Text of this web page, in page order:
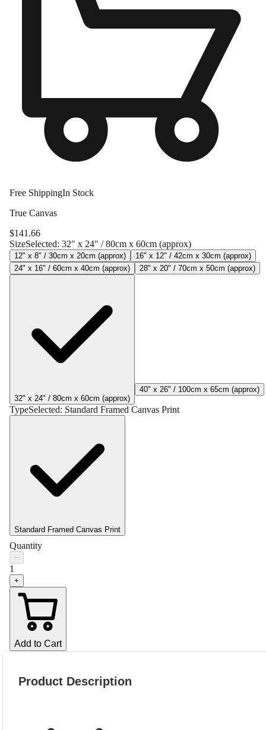
Free ShippingIn Stock
True Canvas
$141.66
SizeSelected: 32" x 24" / 80cm x 60cm (approx)
12" x 8" / 30cm x 20cm (approx)
16" x 12" / 42cm x 30cm (approx)
24" x 16" / 60cm x 40cm (approx)
28" x 20" / 70cm x 50cm (approx)
32" x 24" / 80cm x 60cm (approx)
40" x 26" / 100cm x 65cm (approx)
TypeSelected: Standard Framed Canvas Print
Standard Framed Canvas Print
Quantity
−
1
+
Add to Cart
Product Description